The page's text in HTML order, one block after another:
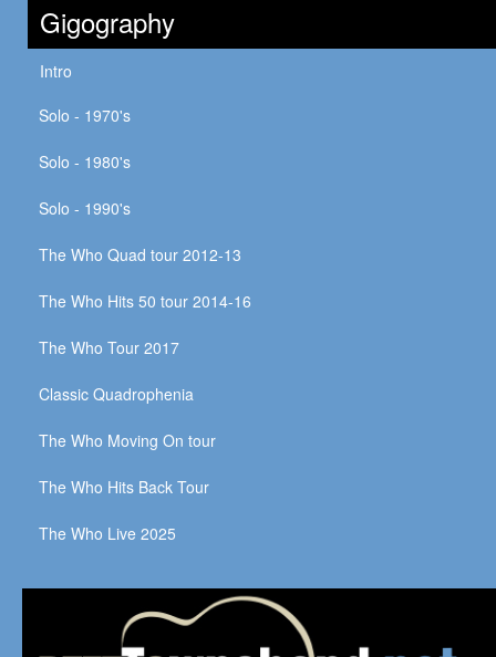
Gigography
Intro
Solo - 1970's
Solo - 1980's
Solo - 1990's
The Who Quad tour 2012-13
The Who Hits 50 tour 2014-16
The Who Tour 2017
Classic Quadrophenia
The Who Moving On tour
The Who Hits Back Tour
The Who Live 2025